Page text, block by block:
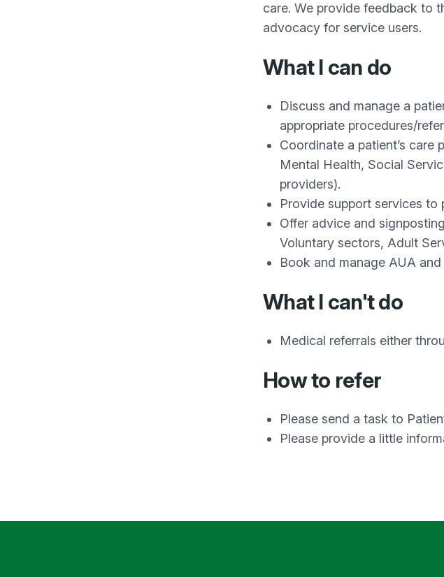
care. We provide feedback to
advocacy for service users.
What I can do
Discuss and manage a
appropriate procedures/
Coordinate a patient’s care
Mental Health, Social
providers).
Provide support services to
Offer advice and
Voluntary sectors, Adult
Book and manage AUA
What I can't do
Medical referrals either
How to refer
Please send a task to
Please provide a little